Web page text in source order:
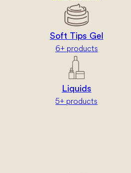
Soft Tips Gel
6+ products
Liquids
5+ products